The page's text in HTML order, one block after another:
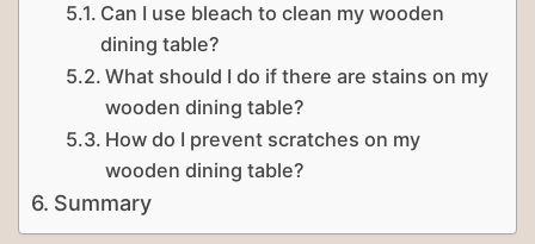
Can I use bleach to clean my wooden
dining table?
What should I do if there are stains on my
wooden dining table?
How do I prevent scratches on my
wooden dining table?
Summary